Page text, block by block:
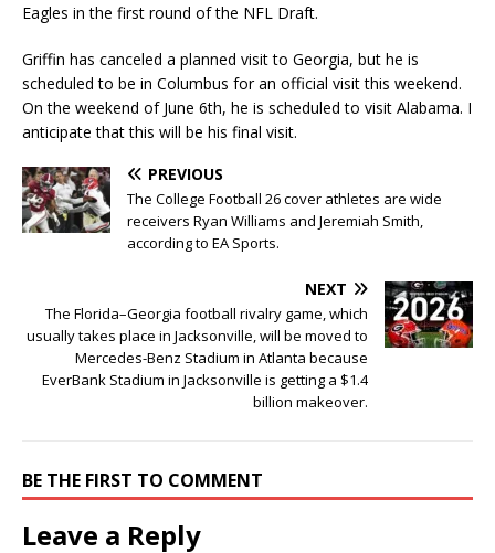
Eagles in the first round of the NFL Draft.
Griffin has canceled a planned visit to Georgia, but he is
scheduled to be in Columbus for an official visit this weekend.
On the weekend of June 6th, he is scheduled to visit Alabama. I
anticipate that this will be his final visit.
PREVIOUS
The College Football 26 cover athletes are wide
receivers Ryan Williams and Jeremiah Smith,
according to EA Sports.
NEXT
The Florida–Georgia football rivalry game, which
usually takes place in Jacksonville, will be moved to
Mercedes-Benz Stadium in Atlanta because
EverBank Stadium in Jacksonville is getting a $1.4
billion makeover.
BE THE FIRST TO COMMENT
Leave a Reply